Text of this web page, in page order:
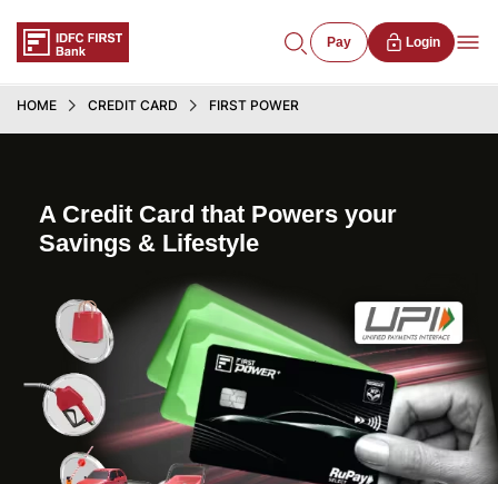
Pay Login
HOME CREDIT CARD FIRST POWER
A Credit Card that Powers your
Savings & Lifestyle